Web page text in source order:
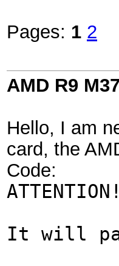
Pages: 1 2
AMD R9
Hello, I am
card, the
Code:
It will